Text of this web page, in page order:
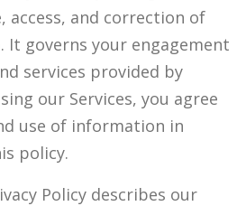
access, and correction of
It governs your engagement
services provided by
our Services, you agree
use of information in
policy.
Policy describes our